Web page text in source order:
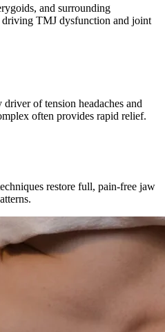
and surrounding
driving TMJ dysfunction and joint
of tension headaches and
often provides rapid relief.
restore full, pain-free jaw